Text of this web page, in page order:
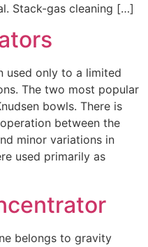
Stack-gas cleaning […]
used only to a limited
The two most popular
bowls. There is
between the
minor variations in
used primarily as
belongs to gravity